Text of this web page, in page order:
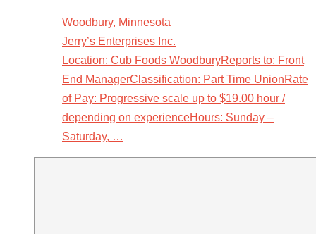
Woodbury, Minnesota
Jerry’s Enterprises Inc.
Location: Cub Foods WoodburyReports to: Front
End ManagerClassification: Part Time UnionRate
of Pay: Progressive scale up to $19.00 hour /
depending on experienceHours: Sunday –
Saturday, …